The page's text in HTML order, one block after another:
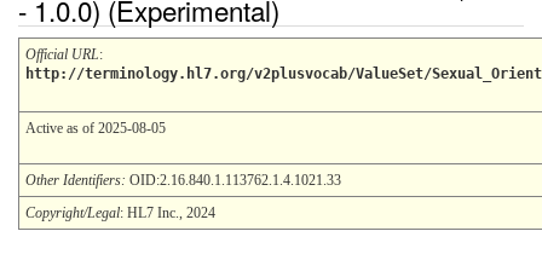
- 1.0.0) (Experimental)
Official URL:
http://terminology.hl7.org/v2plusvocab/ValueSet/
Active as of 2025-08-05
Other Identifiers: OID:2.16.840.1.113762.1.4.1021.33
Copyright/Legal: HL7 Inc., 2024